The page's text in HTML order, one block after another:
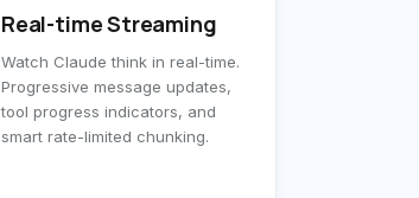
Real-time Streaming
Watch Claude think in real-time.
Progressive message updates,
tool progress indicators, and
smart rate-limited chunking.